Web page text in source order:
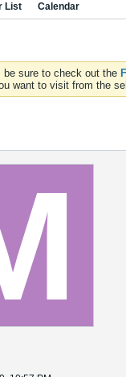
List Calendar
sure to check out the
want to visit from the